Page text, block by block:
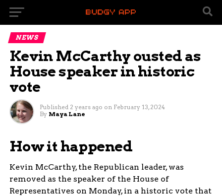
NEWS
Kevin McCarthy ousted as
House speaker in historic
vote
Published 2 years ago on February 13, 2024
By Maya Lane
How it happened
Kevin McCarthy, the Republican leader, was
removed as the speaker of the House of
Representatives on Monday, in a historic vote that